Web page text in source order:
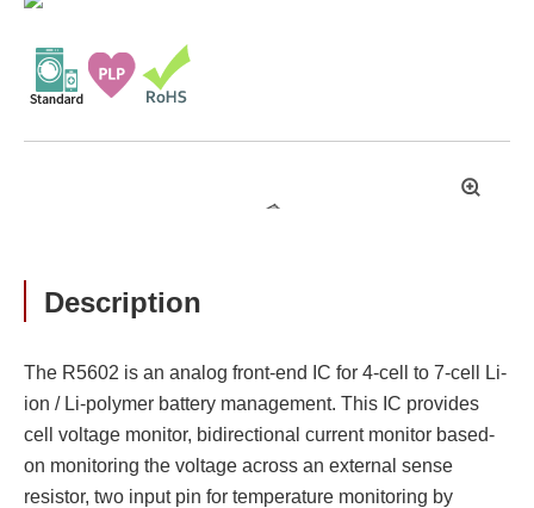
拡
Description
The R5602 is an analog front-end IC for 4-cell to 7-cell Li-
ion / Li-polymer battery management. This IC provides
cell voltage monitor, bidirectional current monitor based-
on monitoring the voltage across an external sense
resistor, two input pin for temperature monitoring by